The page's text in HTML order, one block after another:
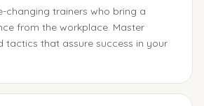
changing trainers who bring a
from the workplace. Master
tactics that assure success in your